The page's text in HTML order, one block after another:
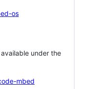
os
under the
mbed